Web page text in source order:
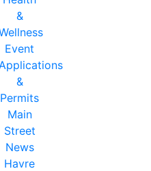
&
Event
Applications
&
Permits
Main
Street
News
Havre